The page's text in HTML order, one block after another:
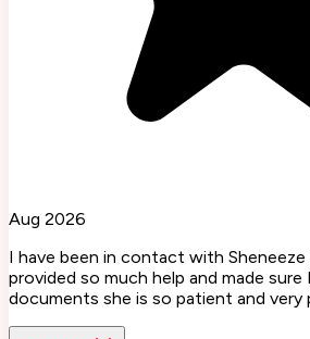
Aug 2026
I have been in contact with Sheneeze
provided so much help and made sure
documents she is so patient and very